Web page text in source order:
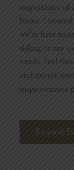
importance of
home.
we’re here to
siding or any
needs. Feel
and expert
improvement
Request